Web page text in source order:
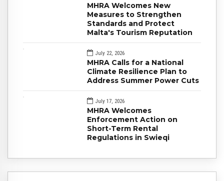
MHRA Welcomes New
Measures to Strengthen
Standards and Protect
Malta's Tourism Reputation
July 22, 2026
MHRA Calls for a National
Climate Resilience Plan to
Address Summer Power Cuts
July 17, 2026
MHRA Welcomes
Enforcement Action on
Short-Term Rental
Regulations in Swieqi